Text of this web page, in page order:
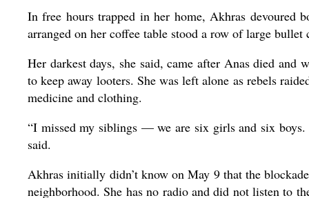
In free hours trapped in her home, Akhras
arranged on her coffee table stood a row of large bullet
Her darkest days, she said, came after Anas died
to keep away looters. She was left alone as rebels
medicine and clothing.
“I missed my siblings — we are six girls and six
said.
Akhras initially didn’t know on May 9 that the
neighborhood. She has no radio and did not listen to